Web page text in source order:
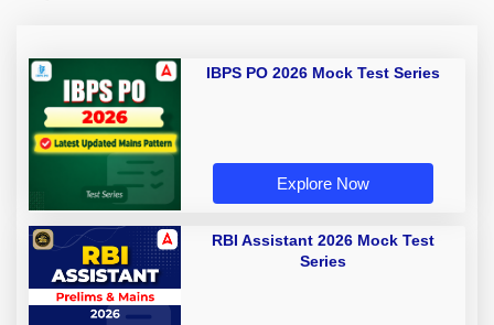
IBPS PO 2026 Mock Test Series
Explore Now
RBI Assistant 2026 Mock Test
Series